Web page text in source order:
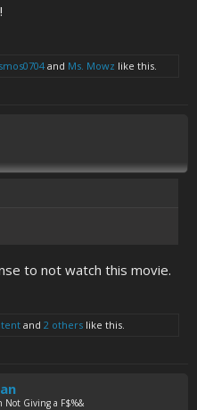
and Ms. Mowz like this.
to not watch this movie.
and 2 others like this.
Giving a F$%&